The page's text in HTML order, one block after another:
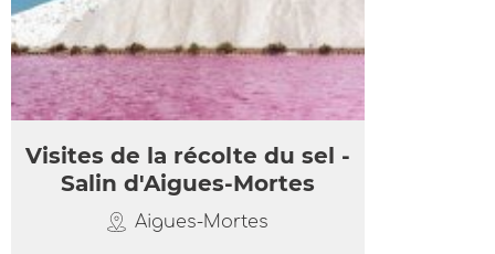
Visites de la récolte du sel -
Salin d'Aigues-Mortes
Aigues-Mortes